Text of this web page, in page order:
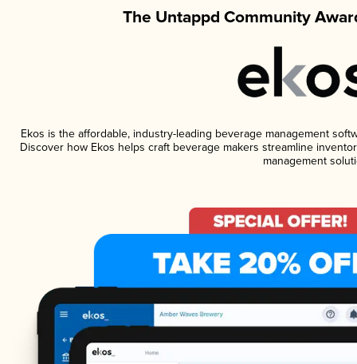
The Untappd Community
Ekos is the affordable, industry-leading beverage management
Discover how Ekos helps craft beverage makers streamline
management